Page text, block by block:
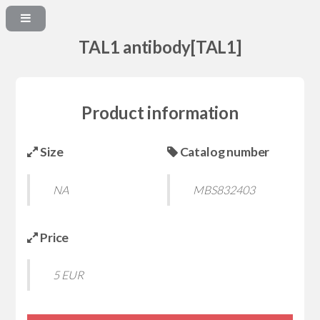
TAL1 antibody[TAL1]
Product information
Size
NA
Catalog number
MBS832403
Price
5 EUR